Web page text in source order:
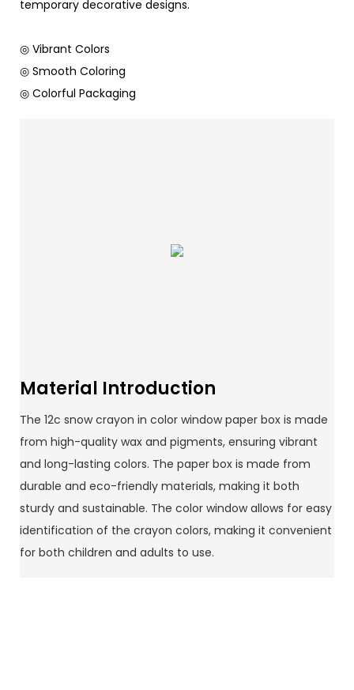
temporary decorative designs.
◎ Vibrant Colors
◎ Smooth Coloring
◎ Colorful Packaging
Material Introduction
The 12c snow crayon in color window paper box is made
from high-quality wax and pigments, ensuring vibrant
and long-lasting colors. The paper box is made from
durable and eco-friendly materials, making it both
sturdy and sustainable. The color window allows for easy
identification of the crayon colors, making it convenient
for both children and adults to use.